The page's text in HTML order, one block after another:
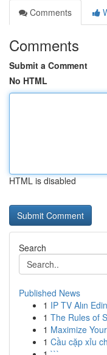
Comments
Comments
Submit a Comment
No HTML
HTML is disabled
Search
Published News
1 IP TV Alın
1 The Rules of
1 Maximize
1 Cầu cặp xỉu